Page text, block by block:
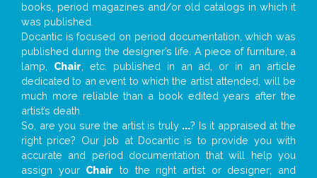
books, period magazines and/or old catalogs in which it
was published.
Docantic is focused on period documentation, which was
published during the designer’s life. A piece of furniture, a
lamp, Chair , etc. published in an ad, or in an article
dedicated to an event to which the artist attended, will be
much more reliable than a book edited years after the
artist’s death.
So, are you sure the artist is truly ...? Is it appraised at the
right price? Our job at Docantic is to provide you with
accurate and period documentation that will help you
assign your Chair to the right artist or designer; and